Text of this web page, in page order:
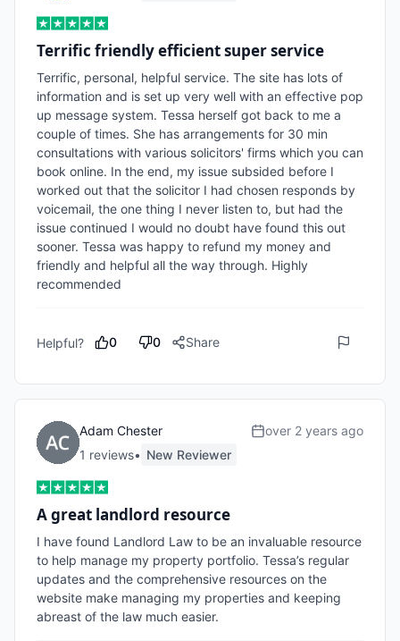
Terrific friendly efficient super service
Terrific, personal, helpful service. The site has lots of
information and is set up very well with an effective pop
up message system. Tessa herself got back to me a
couple of times. She has arrangements for 30 min
consultations with various solicitors' firms which you can
book online. In the end, my issue subsided before I
worked out that the solicitor I had chosen responds by
voicemail, the one thing I never listen to, but had the
issue continued I would no doubt have found this out
sooner. Tessa was happy to refund my money and
friendly and helpful all the way through. Highly
recommended
Helpful? 0 0 Share
Adam Chester
1 reviews• New Reviewer
over 2 years ago
A great landlord resource
I have found Landlord Law to be an invaluable resource
to help manage my property portfolio. Tessa’s regular
updates and the comprehensive resources on the
website make managing my properties and keeping
abreast of the law much easier.